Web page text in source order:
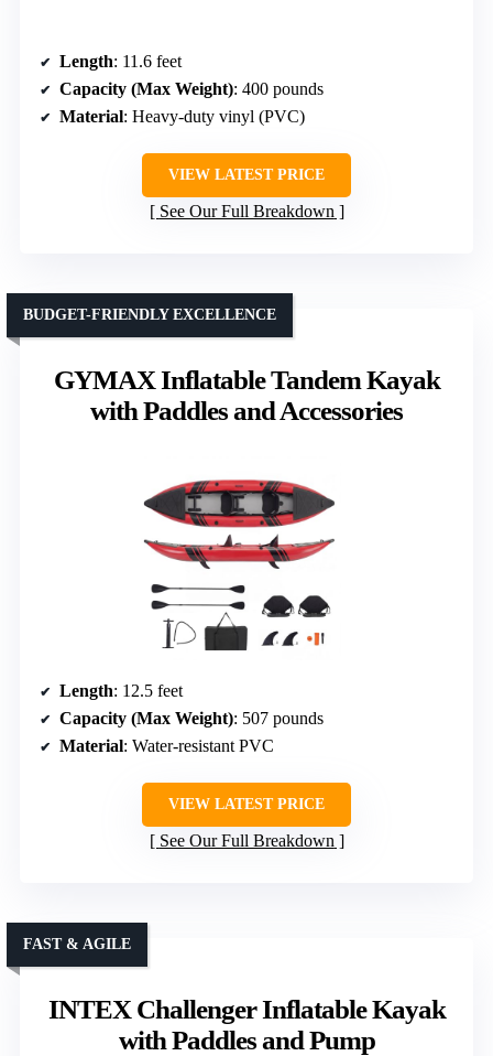
Length: 11.6 feet
Capacity (Max Weight): 400 pounds
Material: Heavy-duty vinyl (PVC)
VIEW LATEST PRICE
See Our Full Breakdown
GYMAX Inflatable Tandem Kayak
with Paddles and Accessories
BUDGET-FRIENDLY EXCELLENCE
Length: 12.5 feet
Capacity (Max Weight): 507 pounds
Material: Water-resistant PVC
VIEW LATEST PRICE
See Our Full Breakdown
INTEX Challenger Inflatable Kayak
with Paddles and Pump
FAST & AGILE